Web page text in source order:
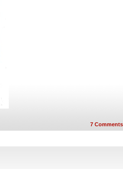
7 Comments